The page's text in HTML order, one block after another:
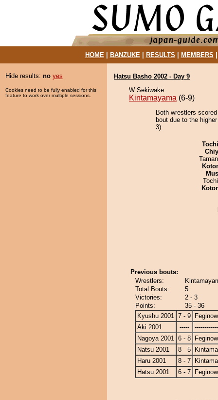
HOME| BANZUKE| RESULTS MEMBERS
Hide results: no yes
Cookies need to be fully enabled for this
feature to work over multiple sessions.
Hatsu Basho 2002 - Day 9
W Sekiwake
Kintamayama (6-9)
Both wrestlers
bout due to the
3).
Previous bouts:
Wrestlers:
Total Bouts:
5
Victories:
2 - 3
Points:
35 - 36
Kyushu 2001 7 - 9
Aki 2001
-----
Nagoya 2001 6 - 8
Natsu 2001
8 - 5
Haru 2001
8 - 7
Hatsu 2001
6 - 7